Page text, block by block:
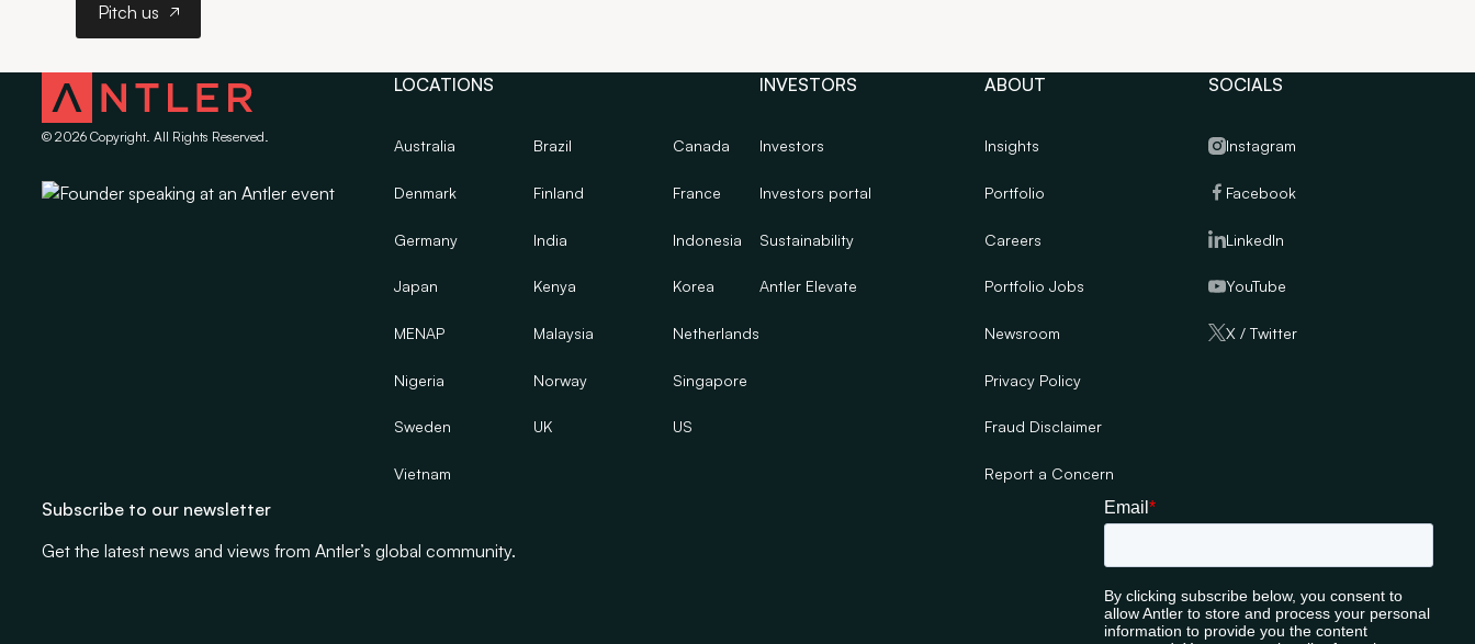
Pitch us
© 2026Copyright. All Rights Reserved.
LOCATIONS
Australia Brazil Canada
Denmark Finland France
Germany India Indonesia
Japan Kenya Korea
MENAP Malaysia Netherlands
Nigeria Norway Singapore
Sweden UK US
Vietnam
INVESTORS
Investors
Investors portal
Sustainability
Antler Elevate
ABOUT
Insights
Portfolio
Careers
Portfolio Jobs
Newsroom
Privacy Policy
Fraud Disclaimer
Report a Concern
SOCIALS
Instagram
Facebook
LinkedIn
YouTube
X / Twitter
Subscribe to our newsletter
Get the latest news and views from Antler’s global community.